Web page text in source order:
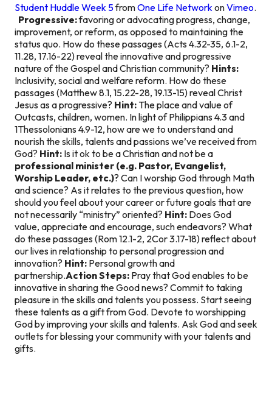
Student Huddle Week 5fromOne Life Network onVimeo.
Progressive:favoring or advocating progress, change,
improvement, or reform, as opposed to maintaining the
status quo. How do these passages (Acts 4.32-35, 6.1-2,
11.28, 17.16-22) reveal the innovative and progressive
nature of the Gospel and Christian community? Hints:
Inclusivity, social and welfare reform. How do these
passages (Matthew 8.1, 15.22-28, 19.13-15) reveal Christ
Jesus as a progressive? Hint: The place and value of
Outcasts, children, women. In light of Philippians 4.3 and
1Thessolonians 4.9-12, how are we to understand and
nourish the skills, talents and passions we’ve received from
God? Hint: Is it ok to be a Christian and not be a
professional minister (e.g. Pastor, Evangelist,
Worship Leader, etc.)? Can I worship God through Math
and science? As it relates to the previous question, how
should you feel about your career or future goals that are
not necessarily “ministry” oriented? Hint: Does God
value, appreciate and encourage, such endeavors? What
do these passages (Rom 12.1-2, 2Cor 3.17-18) reflect about
our lives in relationship to personal progression and
innovation? Hint: Personal growth and
partnership.Action Steps: Pray that God enables to be
innovative in sharing the Good news? Commit to taking
pleasure in the skills and talents you possess. Start seeing
these talents as a gift from God. Devote to worshipping
God by improving your skills and talents. Ask God and seek
outlets for blessing your community with your talents and
gifts.